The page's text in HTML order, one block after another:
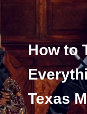
How to
Texas